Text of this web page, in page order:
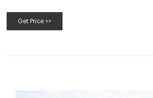
composting pig manure. Groove
Get Price >>